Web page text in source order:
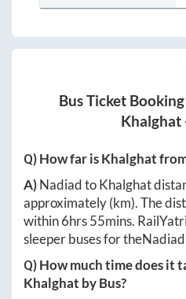
Bus Ticket
Khalghat
Q) How far isKhalghat
A)NadiadtoKhalghat
approximately(km). The
within6hrs 55mins.
sleeper buses for theNadiad
Q) How much time does it
Khalghat by Bus?